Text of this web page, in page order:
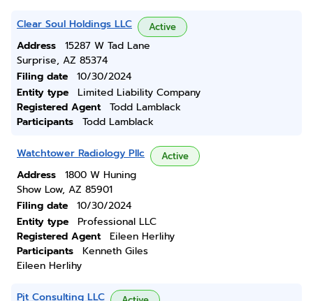
Clear Soul Holdings LLC Active
Address
15287 W Tad Lane
Surprise, AZ 85374
Filing date
10/30/2024
Entity type
Limited Liability Company
Registered Agent
Todd Lamblack
Participants
Todd Lamblack
Watchtower Radiology Pllc Active
Address
1800 W Huning
Show Low, AZ 85901
Filing date
10/30/2024
Entity type
Professional LLC
Registered Agent
Eileen Herlihy
Participants
Kenneth Giles
Eileen Herlihy
Pjt Consulting LLC